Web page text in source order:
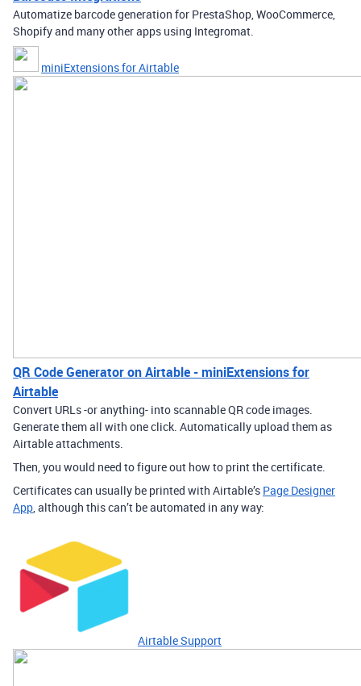
Automatize barcode generation for PrestaShop, WooCommerce,
Shopify and many other apps using Integromat.
miniExtensions for Airtable
QR Code Generator on Airtable - miniExtensions for
Airtable
Convert URLs -or anything- into scannable QR code images.
Generate them all with one click. Automatically upload them as
Airtable attachments.
Then, you would need to figure out how to print the certificate.
Certificates can usually be printed with Airtable’s Page Designer
App, although this can’t be automated in any way:
Airtable Support